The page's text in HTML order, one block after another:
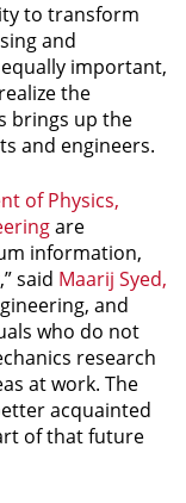
to transform
and
important,
the
brings up the
and engineers.
of Physics,
are
information,
said Maarij Syed,
and
who do not
research
at work. The
acquainted
of that future